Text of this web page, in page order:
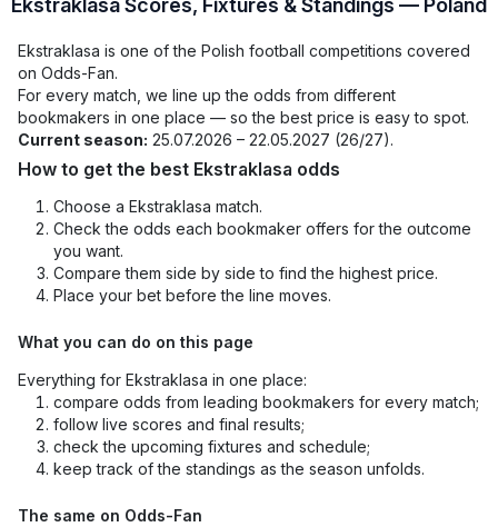
Ekstraklasa Scores, Fixtures & Standings — Poland
Ekstraklasa is one of the Polish football competitions covered
on Odds-Fan.
For every match, we line up the odds from different
bookmakers in one place — so the best price is easy to spot.
Current season: 25.07.2026 – 22.05.2027 (26/27).
How to get the best Ekstraklasa odds
Choose a Ekstraklasa match.
Check the odds each bookmaker offers for the outcome
you want.
Compare them side by side to find the highest price.
Place your bet before the line moves.
What you can do on this page
Everything for Ekstraklasa in one place:
compare odds from leading bookmakers for every match;
follow live scores and final results;
check the upcoming fixtures and schedule;
keep track of the standings as the season unfolds.
The same on Odds-Fan